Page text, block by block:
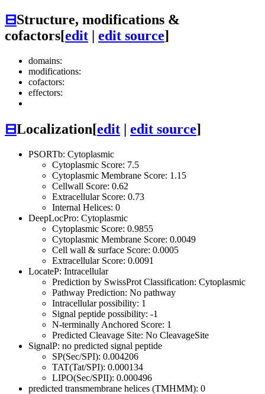
⊟Structure, modifications &
cofactors[edit edit source]
domains:
modifications:
cofactors:
effectors:
⊟Localization[edit | edit source]
PSORTb: Cytoplasmic
Cytoplasmic Score: 7.5
Cytoplasmic Membrane Score: 1.15
Cellwall Score: 0.62
Extracellular Score: 0.73
Internal Helices: 0
DeepLocPro: Cytoplasmic
Cytoplasmic Score: 0.9855
Cytoplasmic Membrane Score: 0.0049
Cell wall & surface Score: 0.0005
Extracellular Score: 0.0091
LocateP: Intracellular
Prediction by SwissProt Classification: Cytoplasmic
Pathway Prediction: No pathway
Intracellular possibility: 1
Signal peptide possibility: -1
N-terminally Anchored Score: 1
Predicted Cleavage Site: No CleavageSite
SignalP: no predicted signal peptide
SP(Sec/SPI): 0.004206
TAT(Tat/SPI): 0.000134
LIPO(Sec/SPII): 0.000496
predicted transmembrane helices (TMHMM): 0